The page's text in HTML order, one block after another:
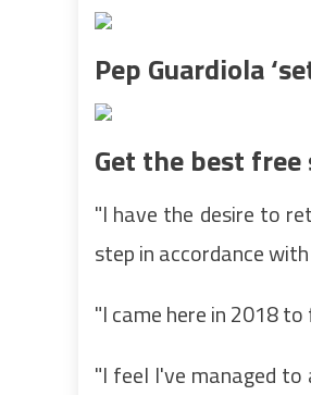
Pep Guardiola
Get the best
"I have the desire to
step in accordance
"I came here in 2018
"I feel I've managed